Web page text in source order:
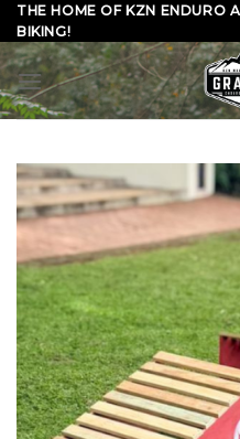
Skip
to
content
THE HOME OF KZN ENDURO
BIKING!